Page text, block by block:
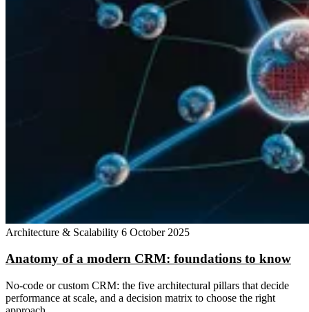
Architecture & Scalability 6 October 2025
Anatomy of a modern CRM: foundations to know
No-code or custom CRM: the five architectural pillars that decide
performance at scale, and a decision matrix to choose the right